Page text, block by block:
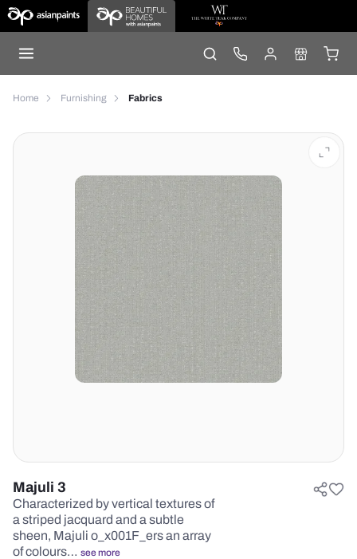
Home Furnishing Fabrics
Majuli 3
Characterized by vertical textures of
a striped jacquard and a subtle
sheen, Majuli o_x001F_ers an array
of colours… see more